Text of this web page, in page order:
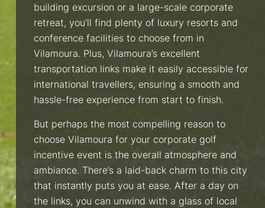
building excursion or a large-scale corporate
retreat, you’ll find plenty of luxury resorts and
conference facilities to choose from in
Vilamoura. Plus, Vilamoura’s excellent
transportation links make it easily accessible for
international travellers, ensuring a smooth and
hassle-free experience from start to finish.
But perhaps the most compelling reason to
choose Vilamoura for your corporate golf
incentive event is the overall atmosphere and
ambiance. There’s a laid-back charm to this city
that instantly puts you at ease. After a day on
the links, you can unwind with a glass of local